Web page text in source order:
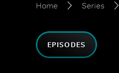
Home Series
EPISODES